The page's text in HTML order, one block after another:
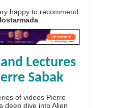
happy to recommend
Lectures
Sabak
of videos Pierre
deep dive into Alien